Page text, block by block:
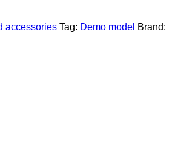
accessories Tag: Demo model Brand: